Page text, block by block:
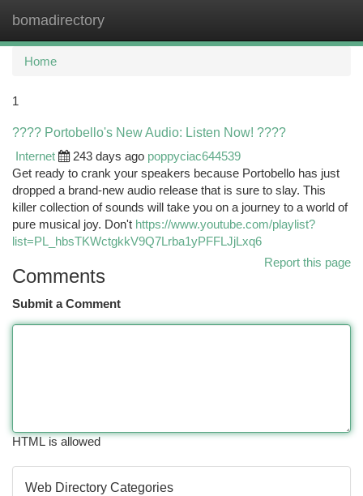
bomadirectory
Home
1
???? Portobello's New Audio: Listen Now! ????
Internet
243 days ago poppyciac644539
Get ready to crank your speakers because Portobello has just
dropped a brand-new audio release that is sure to slay. This
killer collection of sounds will take you on a journey to a world of
pure musical joy. Don't https://www.youtube.com/playlist?
list=PL_hbsTKWctgkkV9Q7Lrba1yPFFLJjLxq6
Report this page
Comments
Submit a Comment
HTML is allowed
Web Directory Categories